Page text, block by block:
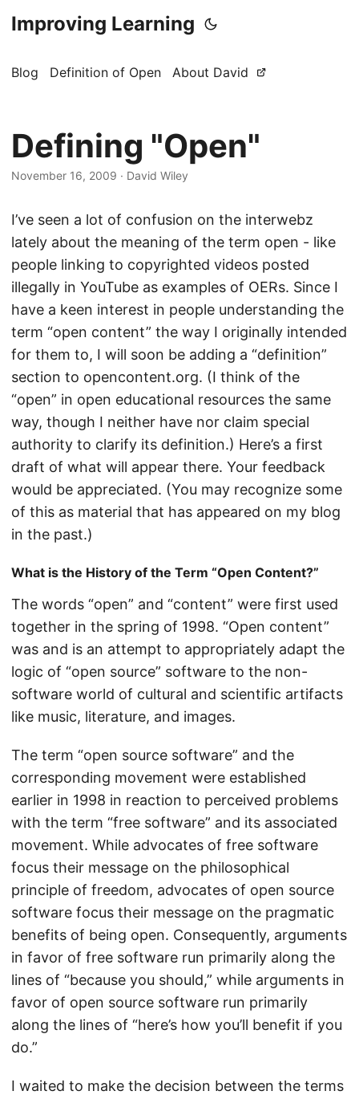
Improving Learning
Blog Definition of Open About David
Defining "Open"
November 16, 2009 · David Wiley
I’ve seen a lot of confusion on the interwebz
lately about the meaning of the term open - like
people linking to copyrighted videos posted
illegally in YouTube as examples of OERs. Since I
have a keen interest in people understanding the
term “open content” the way I originally intended
for them to, I will soon be adding a “definition”
section to opencontent.org. (I think of the
“open” in open educational resources the same
way, though I neither have nor claim special
authority to clarify its definition.) Here’s a first
draft of what will appear there. Your feedback
would be appreciated. (You may recognize some
of this as material that has appeared on my blog
in the past.)
What is the History of the Term “Open Content?”
The words “open” and “content” were first used
together in the spring of 1998. “Open content”
was and is an attempt to appropriately adapt the
logic of “open source” software to the non-
software world of cultural and scientific artifacts
like music, literature, and images.
The term “open source software” and the
corresponding movement were established
earlier in 1998 in reaction to perceived problems
with the term “free software” and its associated
movement. While advocates of free software
focus their message on the philosophical
principle of freedom, advocates of open source
software focus their message on the pragmatic
benefits of being open. Consequently, arguments
in favor of free software run primarily along the
lines of “because you should,” while arguments in
favor of open source software run primarily
along the lines of “here’s how you’ll benefit if you
do.”
I waited to make the decision between the terms